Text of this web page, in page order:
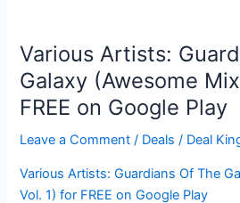
Various Artists:
Galaxy (Awesome
FREE on Google Play
Leave a Comment / Deals / Deal
Various Artists: Guardians Of The
Vol. 1) for FREE on Google Play